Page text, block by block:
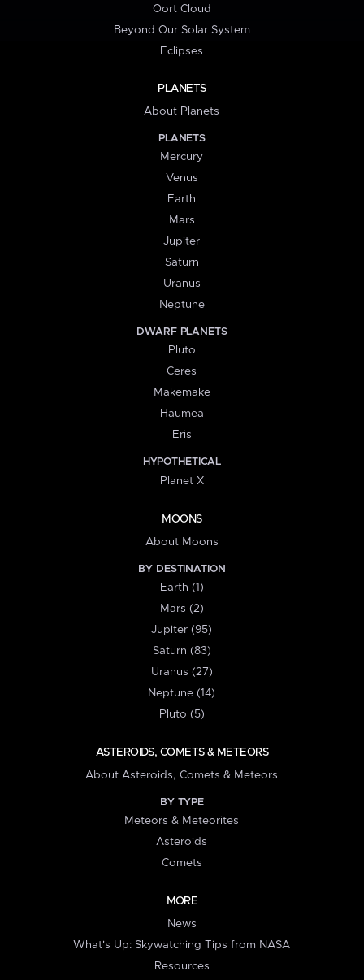
Oort Cloud
Beyond Our Solar System
Eclipses
PLANETS
About Planets
PLANETS
Mercury
Venus
Earth
Mars
Jupiter
Saturn
Uranus
Neptune
DWARF PLANETS
Pluto
Ceres
Makemake
Haumea
Eris
HYPOTHETICAL
Planet X
MOONS
About Moons
BY DESTINATION
Earth (1)
Mars (2)
Jupiter (95)
Saturn (83)
Uranus (27)
Neptune (14)
Pluto (5)
ASTEROIDS, COMETS & METEORS
About Asteroids, Comets & Meteors
BY TYPE
Meteors & Meteorites
Asteroids
Comets
MORE
News
What's Up: Skywatching Tips from NASA
Resources